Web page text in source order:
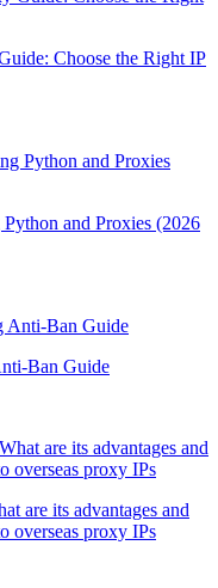
Choose the Right IP
and Proxies (2026
Ban Guide
are its advantages and
overseas proxy IPs